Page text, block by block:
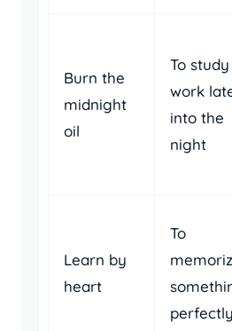
Burn the
midnight
oil
To
work
into the
night
Learn by
heart
To
perfectly